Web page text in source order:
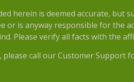
herein is deemed accurate, but
or is anyway responsible for the
Please verify all facts with the
call our Customer Support